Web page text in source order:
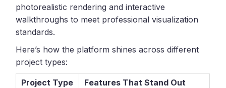
photorealistic rendering and interactive
walkthroughs to meet professional visualization
standards.
Here’s how the platform shines across different
project types:
Project Type
Features That Stand Out